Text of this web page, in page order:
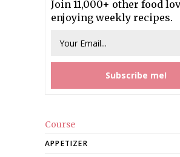
Join 11,000+ other food
enjoying weekly recipes.
Course
APPETIZER